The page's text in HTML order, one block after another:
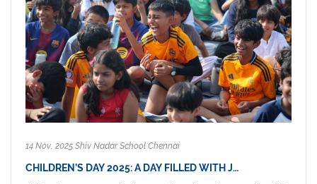
14 Nov, 2025 Shiv Nadar School Chennai
CHILDREN’S DAY 2025: A DAY FILLED WITH J…